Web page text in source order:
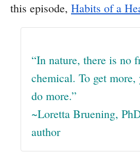
this episode, Habits of a
“In nature, there is no
chemical. To get more,
do more.”
~Loretta Bruening,
author